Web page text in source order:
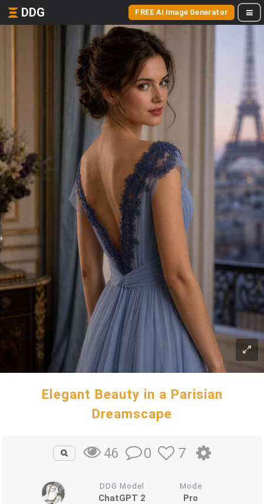
DDG FREE AI Image Generator
Elegant Beauty in a Parisian
Dreamscape
46 0 7
DDG Model
ChatGPT 2
Mode
Pro